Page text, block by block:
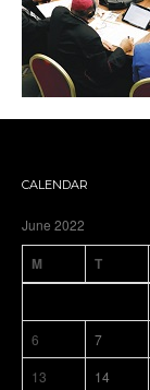
CALENDAR
June 2022
M T
6
7
13
14